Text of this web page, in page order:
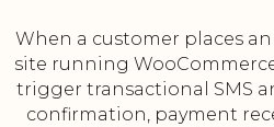
When a customer places
site running
trigger transactional SMS
confirmation, payment